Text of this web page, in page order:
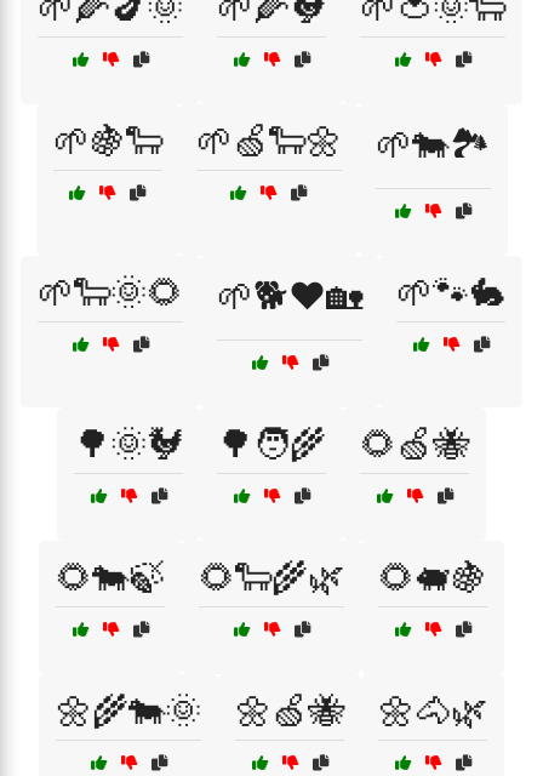
🌱🍇🐑 🌱🍏🐑🌼 🌱🐄🏞️
🌱🐑🌞🌻 🌱🐕❤️🏡 🌱🐾🐇
🌳🌞🐓 🌳🧑‍🌾 🌻🍏🐝
🌻🐄🍃 🌻🐑🌾🌿 🌻🐖🍇
🌼🌾🐄🌞 🌼🍏🐝 🌼🐴🌿